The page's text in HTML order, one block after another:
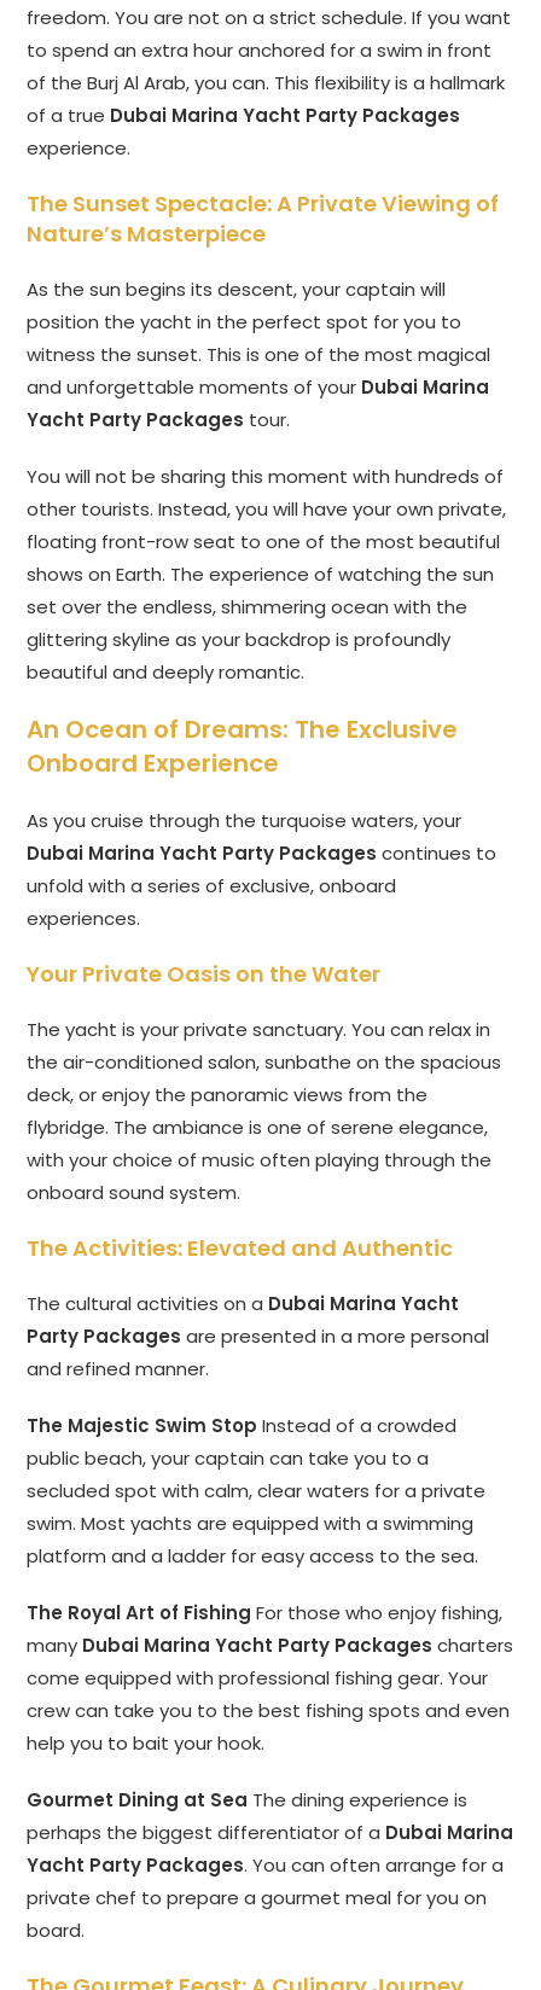
freedom. You are not on a strict schedule. If you want
to spend an extra hour anchored for a swim in front
of the Burj Al Arab, you can. This flexibility is a hallmark
of a true Dubai Marina Yacht Party Packages
experience.
The Sunset Spectacle: A Private Viewing of
Nature’s Masterpiece
As the sun begins its descent, your captain will
position the yacht in the perfect spot for you to
witness the sunset. This is one of the most magical
and unforgettable moments of your Dubai Marina
Yacht Party Packages tour.
You will not be sharing this moment with hundreds of
other tourists. Instead, you will have your own private,
floating front-row seat to one of the most beautiful
shows on Earth. The experience of watching the sun
set over the endless, shimmering ocean with the
glittering skyline as your backdrop is profoundly
beautiful and deeply romantic.
An Ocean of Dreams: The Exclusive
Onboard Experience
As you cruise through the turquoise waters, your
Dubai Marina Yacht Party Packages continues to
unfold with a series of exclusive, onboard
experiences.
Your Private Oasis on the Water
The yacht is your private sanctuary. You can relax in
the air-conditioned salon, sunbathe on the spacious
deck, or enjoy the panoramic views from the
flybridge. The ambiance is one of serene elegance,
with your choice of music often playing through the
onboard sound system.
The Activities: Elevated and Authentic
The cultural activities on a Dubai Marina Yacht
Party Packages are presented in a more personal
and refined manner.
The Majestic Swim Stop Instead of a crowded
public beach, your captain can take you to a
secluded spot with calm, clear waters for a private
swim. Most yachts are equipped with a swimming
platform and a ladder for easy access to the sea.
The Royal Art of Fishing For those who enjoy fishing,
many Dubai Marina Yacht Party Packages charters
come equipped with professional fishing gear. Your
crew can take you to the best fishing spots and even
help you to bait your hook.
Gourmet Dining at Sea The dining experience is
perhaps the biggest differentiator of a Dubai Marina
Yacht Party Packages. You can often arrange for a
private chef to prepare a gourmet meal for you on
board.